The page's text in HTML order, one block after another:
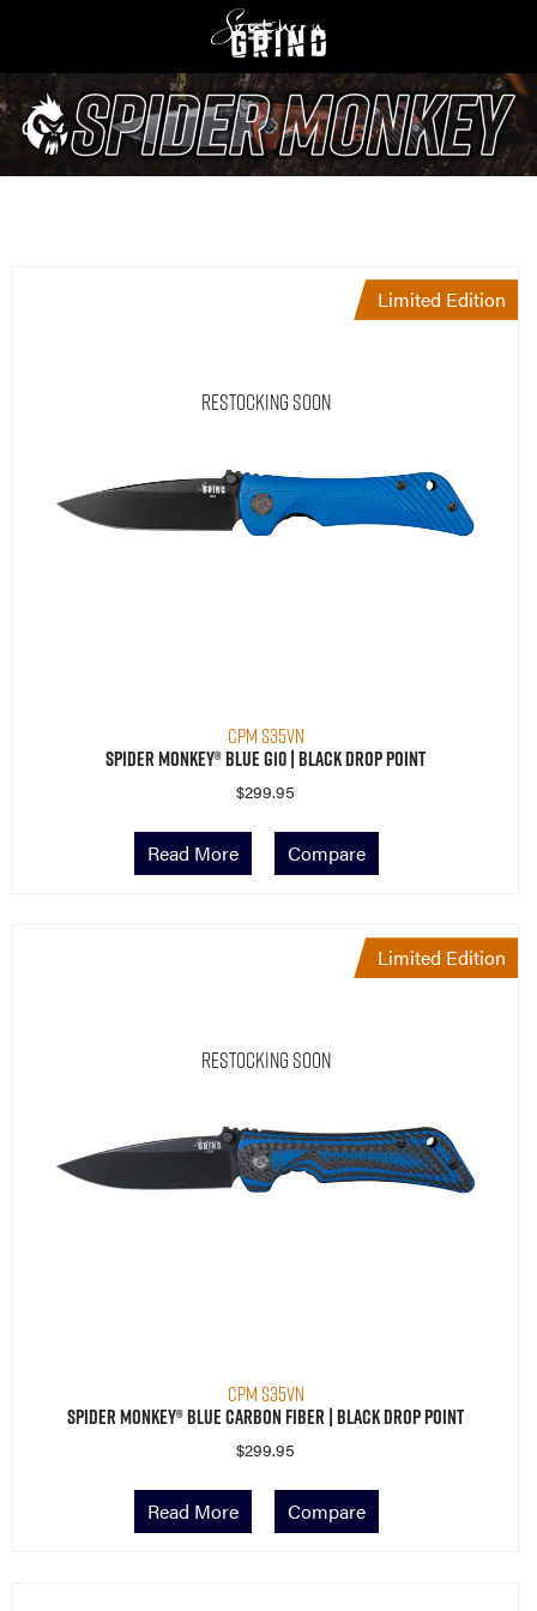
Limited Edition
Restocking Soon
CPM S35VN
Spider Monkey® Blue G10 | Black Drop Point
$299.95
Read More Compare
Limited Edition
Restocking Soon
CPM S35VN
Spider Monkey® Blue Carbon Fiber | Black Drop Point
$299.95
Read More Compare